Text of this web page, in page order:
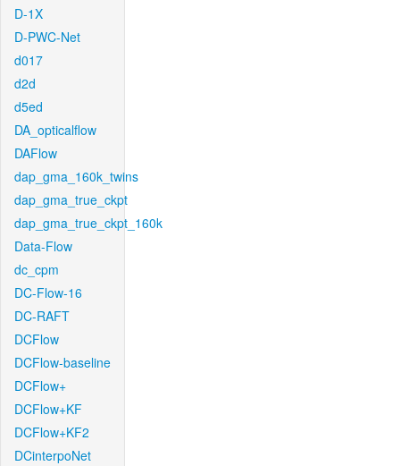
D-1X
D-PWC-Net
d017
d2d
d5ed
DA_opticalflow
DAFlow
dap_gma_160k_twins
dap_gma_true_ckpt
dap_gma_true_ckpt_160k
Data-Flow
dc_cpm
DC-Flow-16
DC-RAFT
DCFlow
DCFlow-baseline
DCFlow+
DCFlow+KF
DCFlow+KF2
DCinterpoNet